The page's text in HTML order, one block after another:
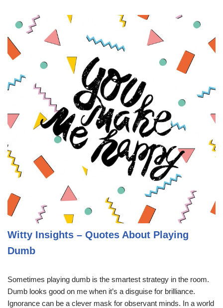
Witty Insights – Quotes About Playing
Dumb
Sometimes playing dumb is the smartest strategy in the room.
Dumb looks good on me when it’s a disguise for brilliance.
Ignorance can be a clever mask for observant minds. In a world